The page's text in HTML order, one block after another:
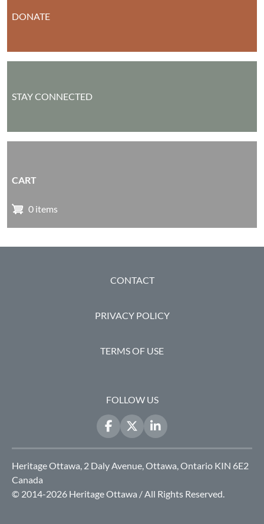
DONATE
STAY CONNECTED
CART
0 items
CONTACT
PRIVACY POLICY
TERMS OF USE
FOLLOW US
Heritage Ottawa, 2 Daly Avenue, Ottawa, Ontario KIN 6E2
Canada
© 2014-2026 Heritage Ottawa / All Rights Reserved.